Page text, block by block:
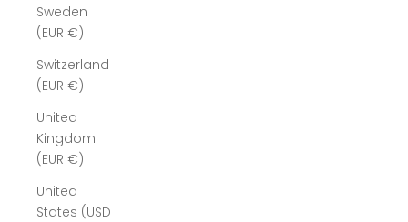
Sweden
(EUR €)
Switzerland
(EUR €)
United
Kingdom
(EUR €)
United
States (USD